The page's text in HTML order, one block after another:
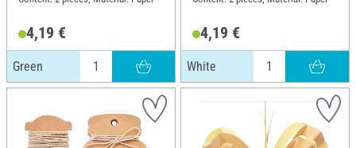
4,19 €
Green
4,19 €
White